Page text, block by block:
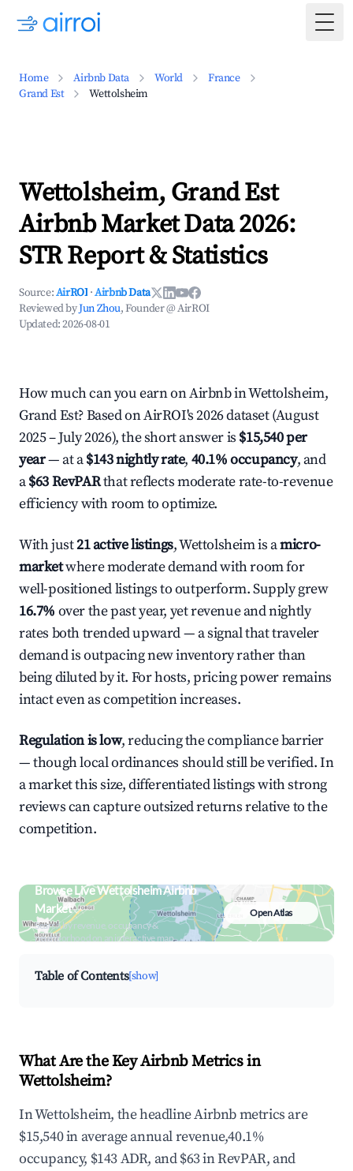
Home Airbnb Data World
France
Grand Est
Wettolsheim
Wettolsheim, Grand Est
Airbnb Market Data 2026:
STR Report & Statistics
Source:AirROI ·Airbnb Data
Reviewed byJun Zhou, Founder @ AirROI
Updated:2026-08-01
How much can you earn on Airbnb in Wettolsheim,
Grand Est? Based on AirROI's 2026 dataset (August
2025 – July 2026), the short answer is $15,540 per
year— at a$143 nightly rate, 40.1% occupancy, and
a$63 RevPARthat reflects moderate rate-to-revenue
efficiency with room to optimize.
With just21 active listings, Wettolsheim is amicro-
marketwhere moderate demand with room for
well-positioned listings to outperform. Supply grew
16.7% over the past year, yet revenue and nightly
rates both trended upward — a signal that traveler
demand is outpacing new inventory rather than
being diluted by it. For hosts, pricing power remains
intact even as competition increases.
Regulation is low, reducing the compliance barrier
— though local ordinances should still be verified. In
a market this size, differentiated listings with strong
reviews can capture outsized returns relative to the
competition.
Browse Live Wettolsheim Airbnb
Market
Search by revenue, occupancy &
neighborhood on an interactive map
Open Atlas
Table of Contents[show]
What Are the Key Airbnb Metrics in
Wettolsheim?
In Wettolsheim, the headline Airbnb metrics are
$15,540 in average annual revenue,40.1%
occupancy, $143 ADR, and $63 in RevPAR, and